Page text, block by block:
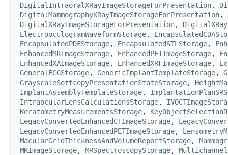
DigitalIntraoralXRayImageStorageForPresentation,
DigitalMammographyXRayImageStorageForPresentation,
DigitalXRayImageStorageForPresentation,
ElectrooculogramWaveformStorage,
EncapsulatedPDFStorage, EncapsulatedSTLStorage,
EnhancedMRImageStorage, EnhancedPETImageStorage,
EnhancedXAImageStorage, EnhancedXRFImageStorage,
GeneralECGStorage, GenericImplantTemplateStorage,
GrayscaleSoftcopyPresentationStateStorage,
ImplantAssemblyTemplateStorage,
IntraocularLensCalculationsStorage,
KeratometryMeasurementsStorage,
LegacyConvertedEnhancedCTImageStorage,
LegacyConvertedEnhancedPETImageStorage,
MacularGridThicknessAndVolumeReportStorage,
MRImageStorage, MRSpectroscopyStorage,